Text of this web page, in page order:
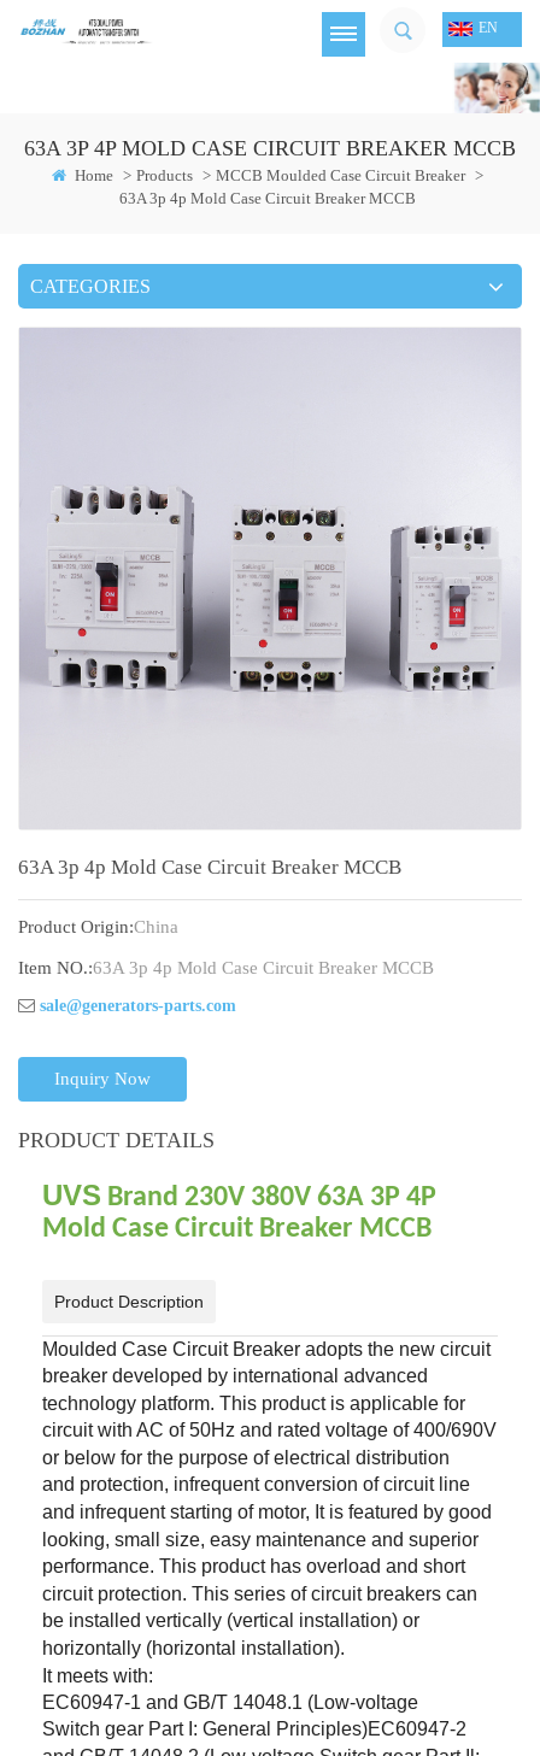
EN
63A 3P 4P MOLD CASE CIRCUIT BREAKER MCCB
Home > Products > MCCB Moulded Case Circuit Breaker >
63A 3p 4p Mold Case Circuit Breaker MCCB
CATEGORIES
63A 3p 4p Mold Case Circuit Breaker MCCB
Product Origin:China
Item NO.:63A 3p 4p Mold Case Circuit Breaker MCCB
sale@generators-parts.com
Inquiry Now
PRODUCT DETAILS
UVS Brand 230V 380V 63A 3P 4P
Mold Case Circuit Breaker MCCB
Product Description
Moulded Case Circuit Breaker adopts the new circuit
breaker developed by international advanced
technology platform. This product is applicable for
circuit with AC of 50Hz and rated voltage of 400/690V
or below for the purpose of electrical distribution
and protection, infrequent conversion of circuit line
and infrequent starting of motor, It is featured by good
looking, small size, easy maintenance and superior
performance. This product has overload and short
circuit protection. This series of circuit breakers can
be installed vertically (vertical installation) or
horizontally (horizontal installation).
It meets with:
EC60947-1 and GB/T 14048.1 (Low-voltage
Switch gear Part I: General Principles)EC60947-2